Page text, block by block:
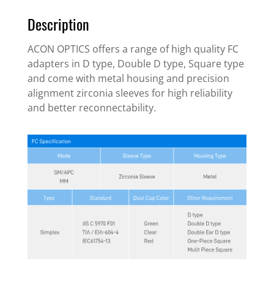
Description
ACON OPTICS offers a range of high quality FC
adapters in D type, Double D type, Square type
and come with metal housing and precision
alignment zirconia sleeves for high reliability
and better reconnectability.